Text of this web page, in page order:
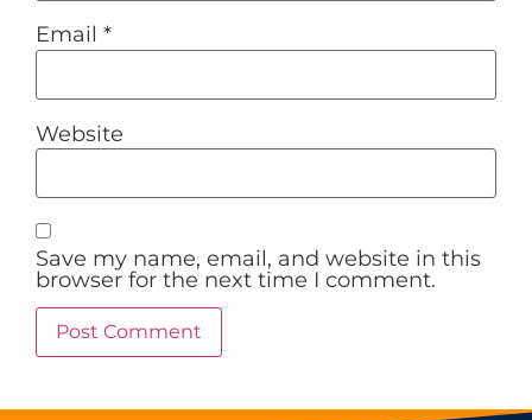
Email *
Website
Save my name, email, and website in this
browser for the next time I comment.